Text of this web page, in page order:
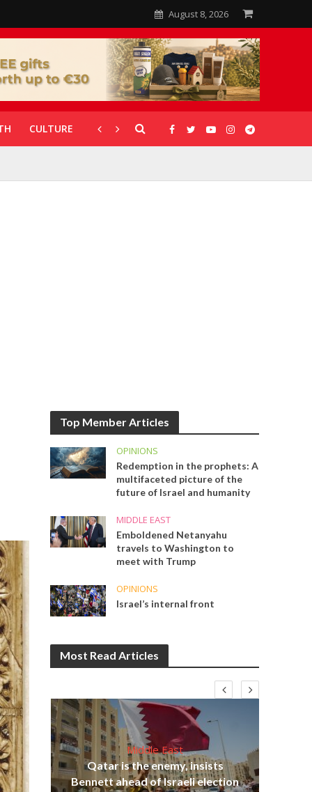
August 8, 2026
CULTURE CORONAVIRUS GALLERIES
Top Member Articles
OPINIONS
Redemption in the prophets: A
multifaceted picture of the
future of Israel and humanity
MIDDLE EAST
Emboldened Netanyahu
travels to Washington to
meet with Trump
OPINIONS
Israel’s internal front
Most Read Articles
Middle East
Qatar is the enemy, insists
Bennett ahead of Israeli election